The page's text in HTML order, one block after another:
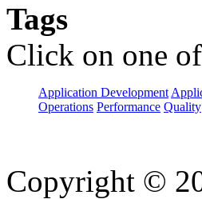
Tags
Click on one
Application Development
Operations Performance Quality
Copyright ©